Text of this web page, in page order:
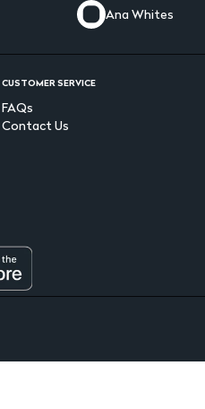
Ana Whites
CUSTOMER SERVICE
FAQs
Contact Us